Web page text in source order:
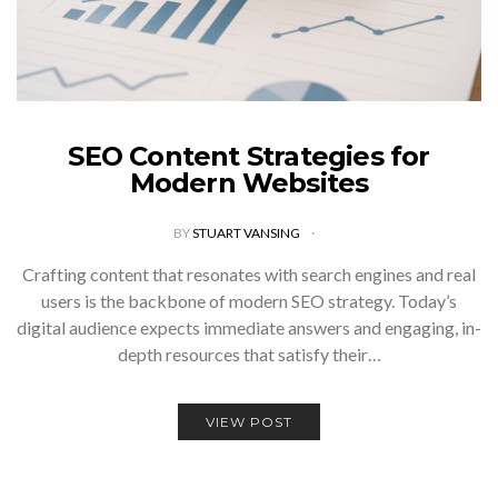
SEO Content Strategies for
Modern Websites
BYSTUART VANSING
Crafting content that resonates with search engines and real
users is the backbone of modern SEO strategy. Today’s
digital audience expects immediate answers and engaging, in-
depth resources that satisfy their…
VIEW POST